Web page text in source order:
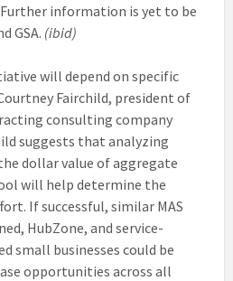
information is yet to be
GSA. (ibid)
will depend on specific
Fairchild, president of
consulting company
suggests that analyzing
dollar value of aggregate
will help determine the
If successful, similar MAS
HubZone, and service-
small businesses could be
opportunities across all